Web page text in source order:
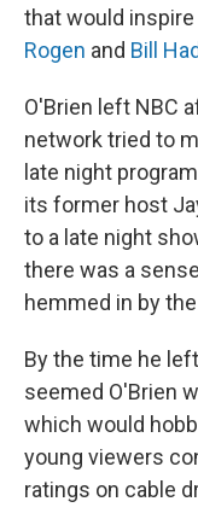
that would
Rogen and Bill
O'Brien left NBC
network tried to
late night program
its former host
to a late night
there was a
hemmed in by
By the time he
seemed O'Brien
which would
young viewers
ratings on cable